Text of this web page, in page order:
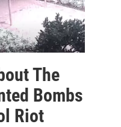
The
Bombs
Riot